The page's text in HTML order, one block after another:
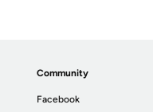
Community
Facebook